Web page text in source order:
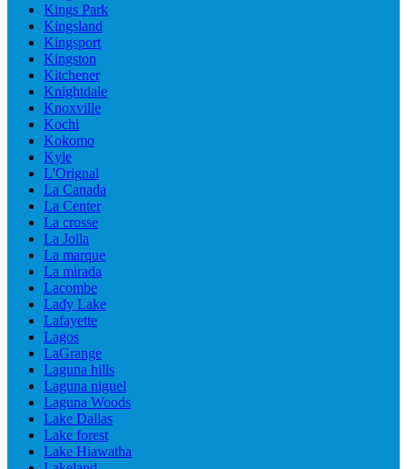
Kings Park
Kingsland
Kingsport
Kingston
Kitchener
Knightdale
Knoxville
Kochi
Kokomo
Kyle
L'Orignal
La Canada
La Center
La crosse
La Jolla
La marque
La mirada
Lacombe
Lady Lake
Lafayette
Lagos
LaGrange
Laguna hills
Laguna niguel
Laguna Woods
Lake Dallas
Lake forest
Lake Hiawatha